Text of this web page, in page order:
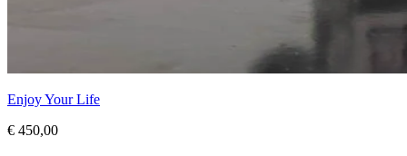
Enjoy Your Life
€ 450,00